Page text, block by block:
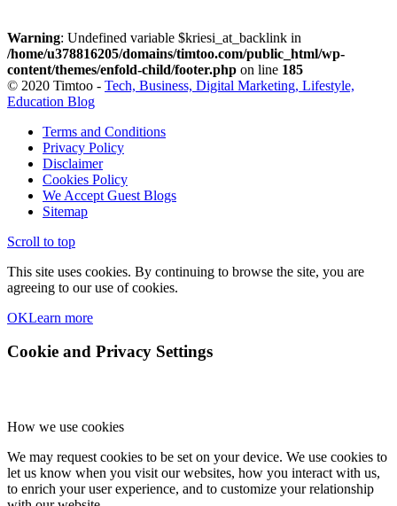
Warning: Undefined variable $kriesi_at_backlink in
/home/u378816205/domains/timtoo.com/public_html/wp-
content/themes/enfold-child/footer.php on line 185
© 2020 Timtoo - Tech, Business, Digital Marketing, Lifestyle,
Education Blog
Terms and Conditions
Privacy Policy
Disclaimer
Cookies Policy
We Accept Guest Blogs
Sitemap
Scroll to top
This site uses cookies. By continuing to browse the site, you are
agreeing to our use of cookies.
OKLearn more
Cookie and Privacy Settings
How we use cookies
We may request cookies to be set on your device. We use cookies to
let us know when you visit our websites, how you interact with us,
to enrich your user experience, and to customize your relationship